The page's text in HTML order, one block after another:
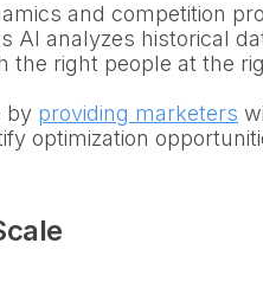
and competition
AI analyzes historical
the right people at the
by providing marketers
optimization